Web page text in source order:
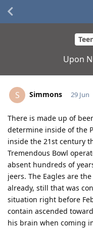
Upon
S Simmons 29 Jun
There is made up of
determine inside of the
inside the 21st century
Tremendous Bowl
absent hundreds of
jeers. The Eagles are
already, still that was
situation right before
contain ascended
his brain when coming